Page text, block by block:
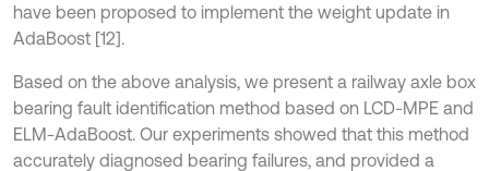
have been proposed to implement the weight update in
AdaBoost [12].
Based on the above analysis, we present a railway axle box
bearing fault identification method based on LCD-MPE and
ELM-AdaBoost. Our experiments showed that this method
accurately diagnosed bearing failures, and provided a